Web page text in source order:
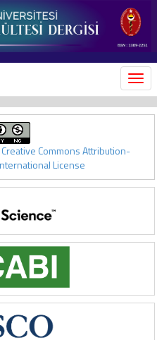
Creative Commons Attribution-
License